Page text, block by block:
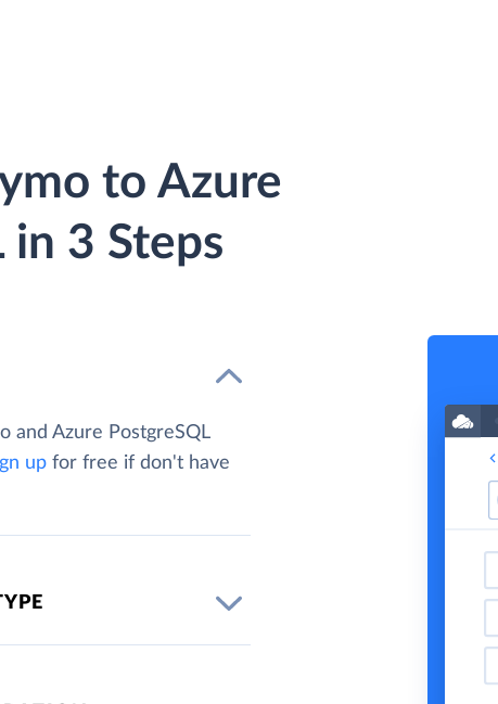
to Azure
in 3 Steps
and Azure PostgreSQL
up for free if don't have